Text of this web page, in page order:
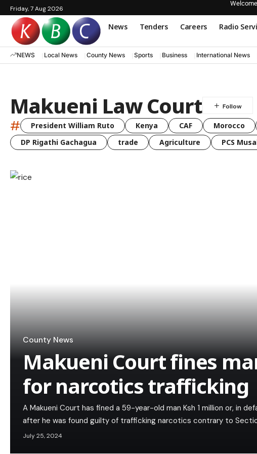
Friday, 7 Aug 2026
News Tenders Careers Radio
NEWS Local News County News Sports Business International News
Makueni Law Court
# President William Ruto Kenya CAF Morocco
DP Rigathi Gachagua
trade Agriculture PCS
County News
Makueni Court fines
for narcotics trafficking
A Makueni Court has fined a 59-year-old man Ksh 1 million or, in
after he was found guilty of trafficking narcotics contrary to
July 25, 2024